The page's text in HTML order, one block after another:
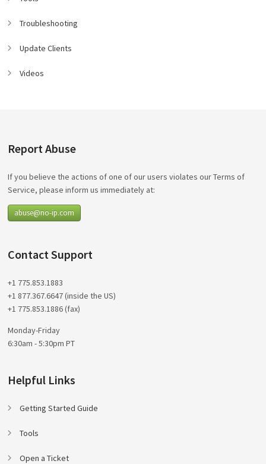
Troubleshooting
Update Clients
Videos
Report Abuse
If you believe the actions of one of our users violates our Terms of
Service, please inform us immediately at:
abuse@no-ip.com
Contact Support
+1 775.853.1883
+1 877.367.6647 (inside the US)
+1 775.853.1886 (fax)
Monday-Friday
6:30am - 5:30pm PT
Helpful Links
Getting Started Guide
Tools
Open a Ticket